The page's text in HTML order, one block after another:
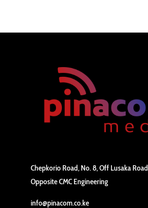
Chepkorio Road, No. 8, Off Lusaka Road
Opposite CMC Engineering
info@pinacom.co.ke